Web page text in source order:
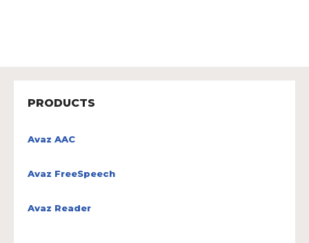
PRODUCTS
Avaz AAC
Avaz FreeSpeech
Avaz Reader